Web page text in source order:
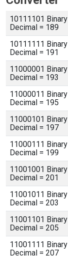
10111101
Decimal = 189
10111111
Decimal = 191
11000001
Decimal = 193
11000011
Decimal = 195
11000101
Decimal = 197
11000111
Decimal = 199
11001001
Decimal = 201
11001011
Decimal = 203
11001101
Decimal = 205
11001111
Decimal = 207